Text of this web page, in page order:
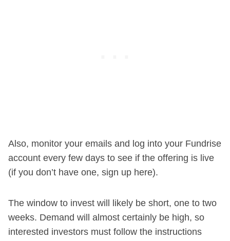
Also, monitor your emails and log into your Fundrise
account every few days to see if the offering is live
(if you don’t have one, sign up here).
The window to invest will likely be short, one to two
weeks. Demand will almost certainly be high, so
interested investors must follow the instructions